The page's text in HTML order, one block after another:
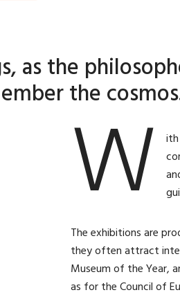
as the
the
W
The exhibitions are
they often attract
Museum of the Year,
as for the Council of